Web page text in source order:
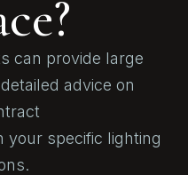
can provide large
advice on
your specific lighting